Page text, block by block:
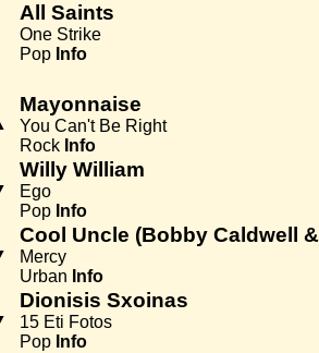
All Saints
One Strike
Pop Info
Mayonnaise
You Can't Be Right
Rock Info
Willy William
Ego
Pop Info
Cool Uncle (Bobby Caldwell
Mercy
Urban Info
Dionisis Sxoinas
15 Eti Fotos
Pop Info